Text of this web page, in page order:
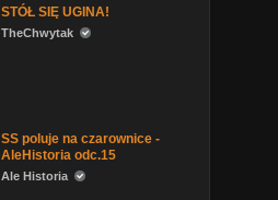
STÓŁ SIĘ UGINA!
TheChwytak
SS poluje na czarownice -
AleHistoria odc.15
Ale Historia